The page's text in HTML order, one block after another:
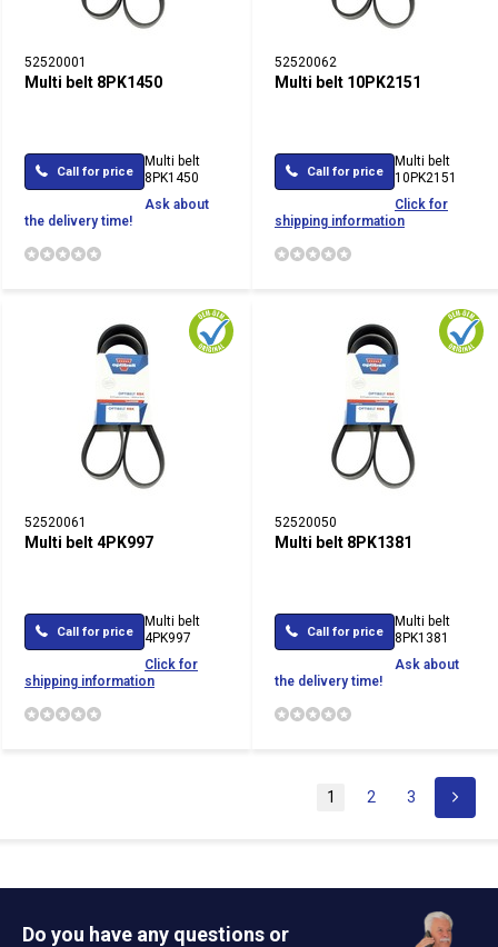
52520001
Multi belt 8PK1450
Call for price
Multi belt
8PK1450
Ask about
the delivery time!
52520062
Multi belt 10PK2151
Call for price
Multi belt
10PK2151
Click for
shipping information
52520061
Multi belt 4PK997
Call for price
Multi belt
4PK997
Click for
shipping information
52520050
Multi belt 8PK1381
Call for price
Multi belt
8PK1381
Ask about
the delivery time!
1 2 3
Do you have any questions or